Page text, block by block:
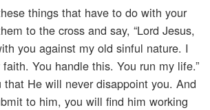
things that have to do with your
to the cross and say, “Lord Jesus,
you against my old sinful nature. I
You handle this. You run my life.”
that He will never disappoint you. And
to him, you will find him working